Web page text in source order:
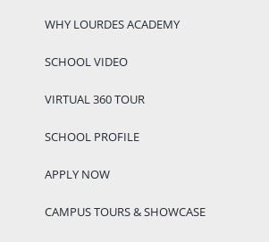
WHY LOURDES ACADEMY
SCHOOL VIDEO
VIRTUAL 360 TOUR
SCHOOL PROFILE
APPLY NOW
CAMPUS TOURS & SHOWCASE